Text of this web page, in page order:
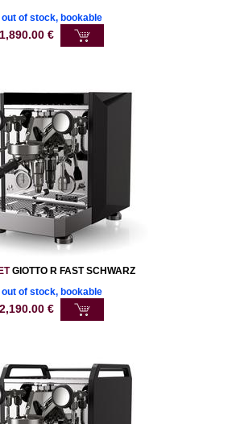
out of stock, bookable
1,890.00 €
GIOTTO R FAST SCHWARZ
out of stock, bookable
2,190.00 €